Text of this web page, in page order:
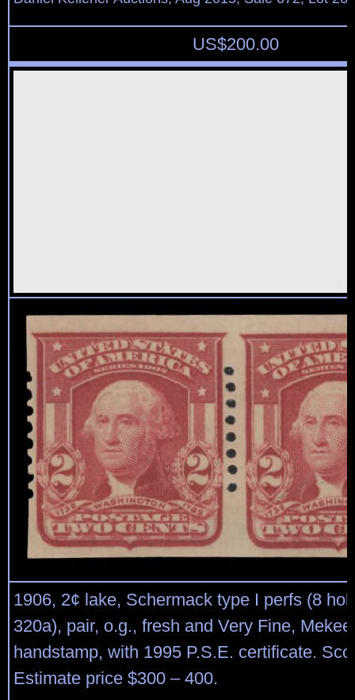
US$200.00
1906, 2¢ lake, Schermack type I perfs (8
320a), pair, o.g., fresh and Very Fine,
handstamp, with 1995 P.S.E. certificate.
Estimate price $300 – 400.